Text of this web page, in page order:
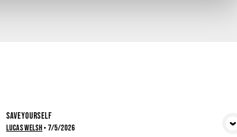
Save Yourself
Lucas Welsh • 7/5/2026